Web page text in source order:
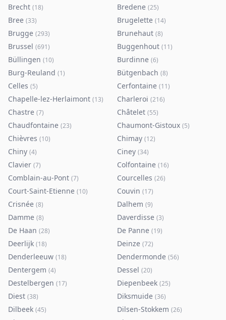
Brecht (18) Bredene (25)
Bree (33) Brugelette (14)
Brugge (293) Brunehaut (8)
Brussel (691) Buggenhout (11)
Büllingen (10) Burdinne (6)
Burg-Reuland (1) Bütgenbach (8)
Celles (5) Cerfontaine (11)
Chapelle-lez-Herlaimont (13) Charleroi (216)
Chastre (7) Châtelet (55)
Chaudfontaine (23) Chaumont-Gistoux (5)
Chièvres (10) Chimay (12)
Chiny (4) Ciney (34)
Clavier (7) Colfontaine (16)
Comblain-au-Pont (7) Courcelles (26)
Court-Saint-Etienne (10) Couvin (17)
Crisnée (8) Dalhem (9)
Damme (8) Daverdisse (3)
De Haan (28) De Panne (19)
Deerlijk (18) Deinze (72)
Denderleeuw (18) Dendermonde (56)
Dentergem (4) Dessel (20)
Destelbergen (17) Diepenbeek (25)
Diest (38) Diksmuide (36)
Dilbeek (45) Dilsen-Stokkem (26)